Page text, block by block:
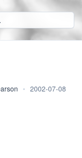
• 2002-07-08